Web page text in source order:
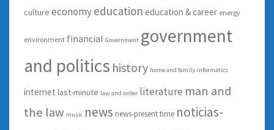
culture economyeducation education & career energy
environment financial Government government
and politics history home and family informatics
internet last-minute law and order literature man and
the law music news news-present time noticias-